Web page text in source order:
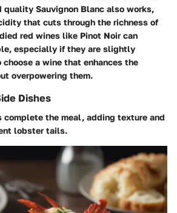
quality Sauvignon Blanc also works,
that cuts through the richness of
red wines like Pinot Noir can
especially if they are slightly
a wine that enhances the
overpowering them.
Dishes
complete the meal, adding texture and
lobster tails.